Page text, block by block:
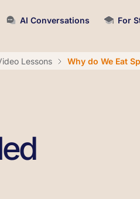
AI Conversations For
Lessons Why do We Eat